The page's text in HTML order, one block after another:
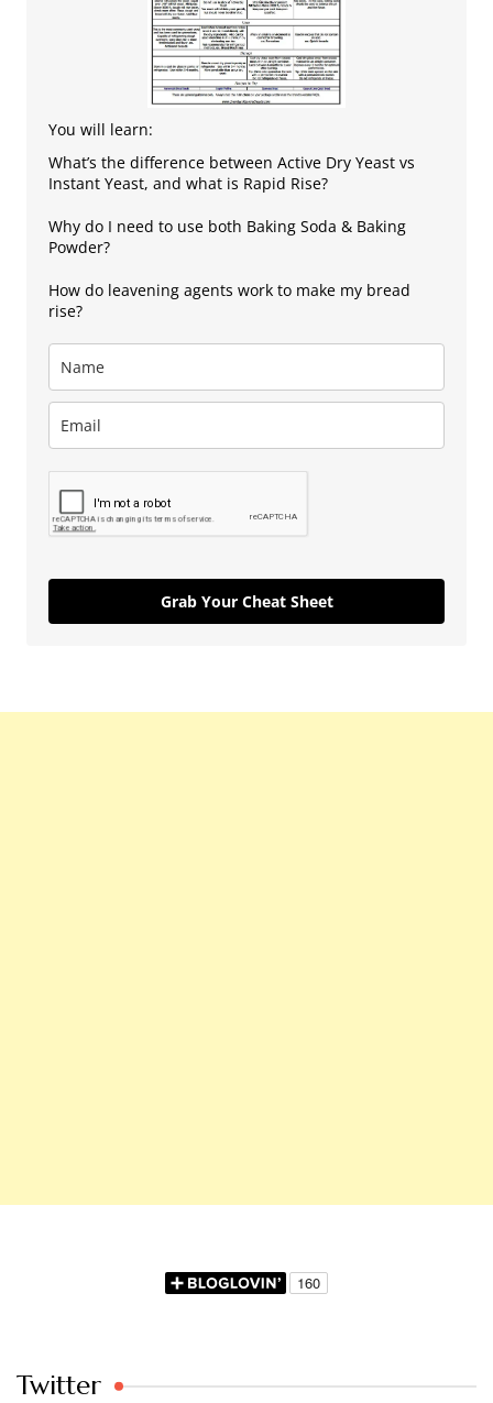
You will learn:
What’s the difference between Active Dry Yeast vs
Instant Yeast, and what is Rapid Rise?
Why do I need to use both Baking Soda & Baking
Powder?
How do leavening agents work to make my bread
rise?
Grab Your Cheat Sheet
Twitter